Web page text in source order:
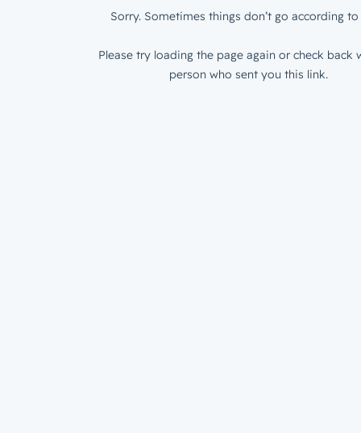
Sorry. Sometimes things don’t go according to
Please try loading the page again or check back
person who sent you this link.